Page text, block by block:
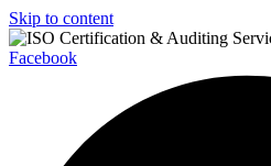
Skip to content
Facebook